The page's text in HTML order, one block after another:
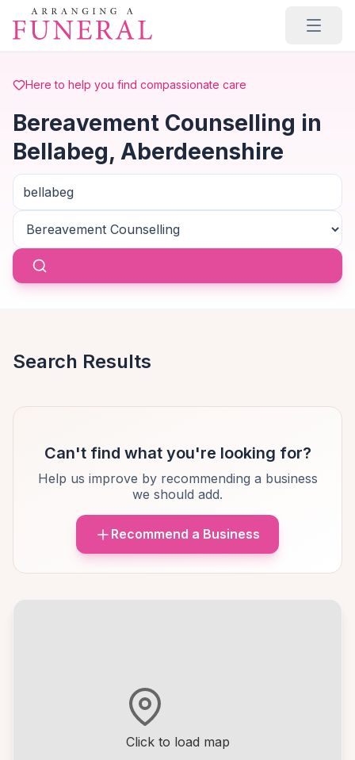
Skip to main content
Here to help you find compassionate care
Bereavement Counselling in
Bellabeg, Aberdeenshire
Click to load map
Search Results
Can't find what you're looking for?
Help us improve by recommending a business
we should add.
Recommend a Business